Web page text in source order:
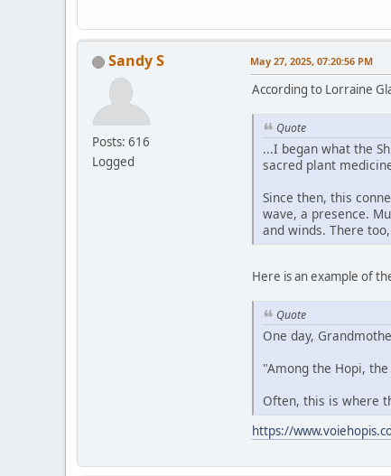
Sandy S
Posts: 616
Logged
May 27, 2025, 07:20:56 PM
According to Lorraine
Quote
...I began what the
sacred plant
Since then, this
wave, a presence.
and winds. There
Here is an example of
Quote
One day,
"Among the Hopi,
Often, this is where
https://